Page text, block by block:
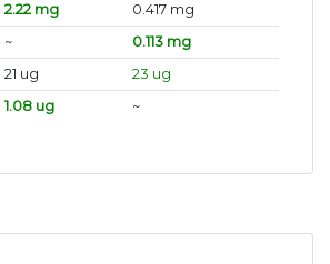
2.22 mg
0.417 mg
~
0.113 mg
21 ug
23 ug
1.08 ug ~